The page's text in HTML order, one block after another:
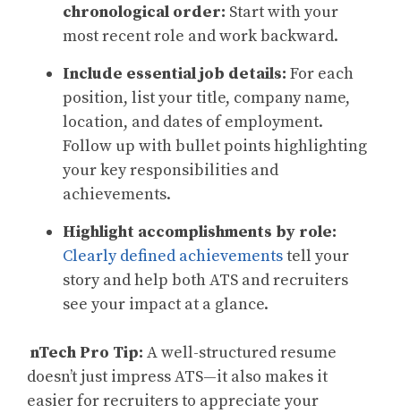
chronological order: Start with your
most recent role and work backward.
Include essential job details: For each
position, list your title, company name,
location, and dates of employment.
Follow up with bullet points highlighting
your key responsibilities and
achievements.
Highlight accomplishments by role:
Clearly defined achievementstell your
story and help both ATS and recruiters
see your impact at a glance.
nTech Pro Tip: A well-structured resume
doesn’t just impress ATS—it also makes it
easier for recruiters to appreciate your